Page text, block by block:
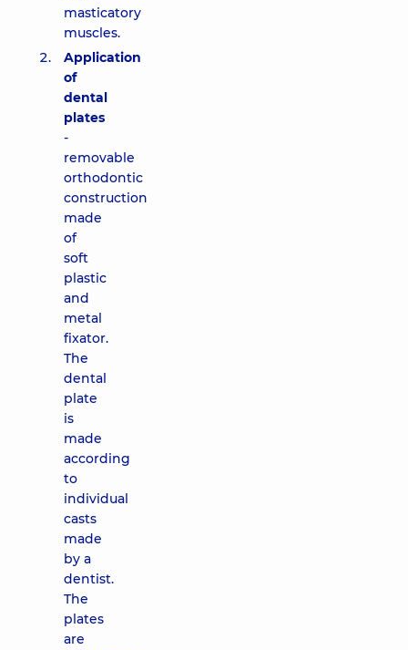
masticatory
muscles.
Application
of
dental
plates
-
removable
orthodontic
construction
made
of
soft
plastic
and
metal
fixator.
The
dental
plate
is
made
according
to
individual
casts
made
by a
dentist.
The
plates
are